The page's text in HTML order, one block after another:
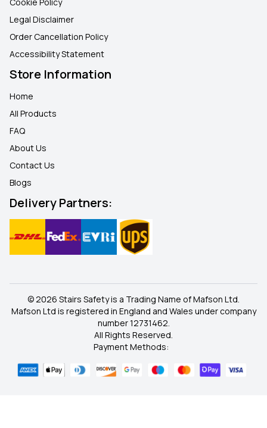
Legal Disclaimer
Order Cancellation Policy
Accessibility Statement
Store Information
Home
All Products
FAQ
About Us
Contact Us
Blogs
Delivery Partners:
© 2026 Stairs Safety is a Trading Name of Mafson Ltd.
Mafson Ltd is registered in England and Wales under company
number 12731462.
All Rights Reserved.
Payment Methods: